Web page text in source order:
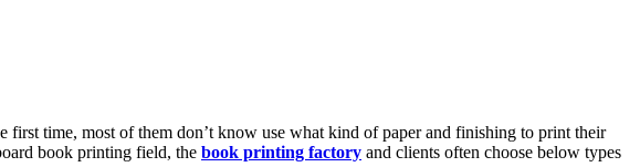
first time, most of them don’t know use what kind of paper and finishing to print their
book printing field, the book printing factory and clients often choose below types